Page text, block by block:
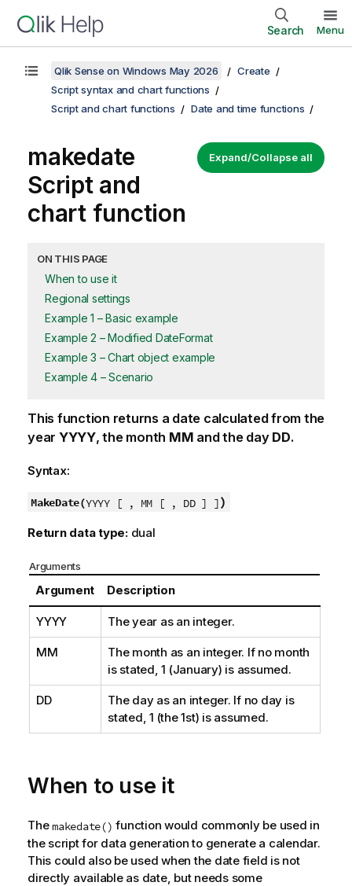
Search Menu
Qlik Sense on Windows May 2026
Create
Script syntax and chart functions
Script and chart functions
Date and time functions
Expand/Collapse all
makedate
Script and
chart function
ON THIS PAGE
When to use it
Regional settings
Example 1 – Basic example
Example 2 – Modified DateFormat
Example 3 – Chart object example
Example 4 – Scenario
This function returns a date calculated from the
year YYYY, the month MM and the day DD.
Syntax:
MakeDate(YYYY [ , MM [ , DD ] ])
Return data type: dual
Arguments
Argument Description
YYYY The year as an integer.
MM
The month as an integer. If no month
is stated, 1 (January) is assumed.
DD
The day as an integer. If no day is
stated, 1 (the 1st) is assumed.
When to use it
Themakedate() function would commonly be used in
the script for data generation to generate a calendar.
This could also be used when the date field is not
directly available as date, but needs some